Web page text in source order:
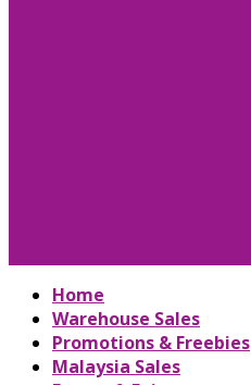
Home
Warehouse Sales
Promotions & Freebies
Malaysia Sales